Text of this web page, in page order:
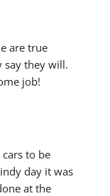
are true
say they will.
job!
to be
day it was
at the